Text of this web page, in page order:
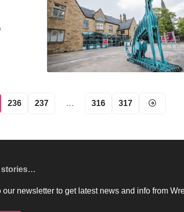
236 237 … 316 317
stories…
our newsletter to get latest news and info from